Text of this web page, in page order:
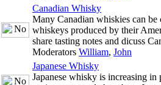
Canadian Whisky
Many Canadian whiskies can be
whiskeys produced by their
share tasting notes and dicuss
Moderators William, John
Japanese Whisky
Japanese whisky is increasing